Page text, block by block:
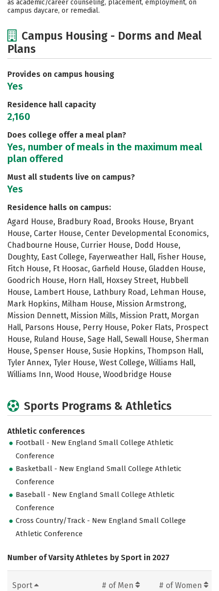
as academic/career counseling, placement, employment, on
campus daycare, or remedial.
Campus Housing - Dorms and Meal
Plans
Provides on campus housing
Yes
Residence hall capacity
2,160
Does college offer a meal plan?
Yes, number of meals in the maximum meal
plan offered
Must all students live on campus?
Yes
Residence halls on campus:
Agard House, Bradbury Road, Brooks House, Bryant
House, Carter House, Center Developmental Economics,
Chadbourne House, Currier House, Dodd House,
Doughty, East College, Fayerweather Hall, Fisher House,
Fitch House, Ft Hoosac, Garfield House, Gladden House,
Goodrich House, Horn Hall, Hoxsey Street, Hubbell
House, Lambert House, Lathbury Road, Lehman House,
Mark Hopkins, Milham House, Mission Armstrong,
Mission Dennett, Mission Mills, Mission Pratt, Morgan
Hall, Parsons House, Perry House, Poker Flats, Prospect
House, Ruland House, Sage Hall, Sewall House, Sherman
House, Spenser House, Susie Hopkins, Thompson Hall,
Tyler Annex, Tyler House, West College, Williams Hall,
Williams Inn, Wood House, Woodbridge House
Sports Programs & Athletics
Athletic conferences
Football - New England Small College Athletic
Conference
Basketball - New England Small College Athletic
Conference
Baseball - New England Small College Athletic
Conference
Cross Country/Track - New England Small College
Athletic Conference
Number of Varsity Athletes by Sport in 2027
Sport # of Men # of Women